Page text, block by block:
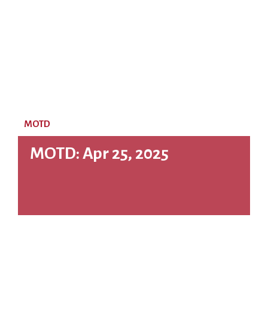
MOTD: Apr 25, 2025
MOTD